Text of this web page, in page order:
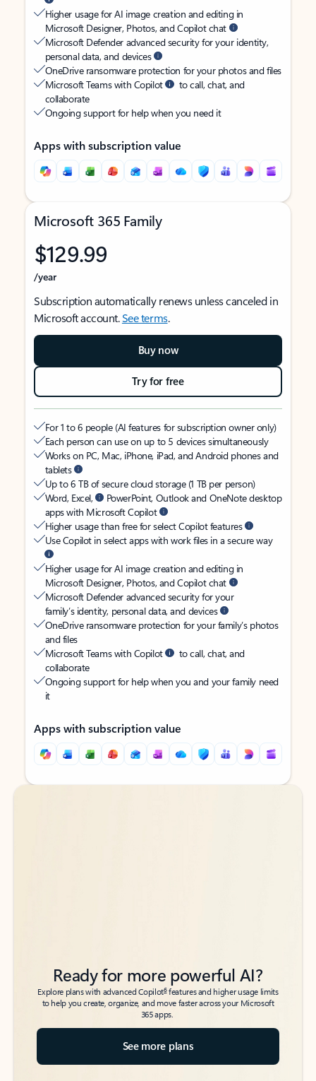
Higher usage for AI image creation and editing in
Microsoft Designer, Photos, and Copilot chat
Microsoft Defender advanced security for your identity,
personal data, and devices
OneDrive ransomware protection for your photos and files
Microsoft Teams with Copilot
to call, chat, and
collaborate
Ongoing support for help when you need it
Apps with subscription value
Microsoft 365 Family
$129.99
/year
Subscription automatically renews unless canceled in
Microsoft account.See terms.
Buy now
Try for free
For 1 to 6 people (AI features for subscription owner only)
Each person can use on up to 5 devices simultaneously
Works on PC, Mac, iPhone, iPad, and Android phones and
tablets
Up to 6 TB of secure cloud storage (1 TB per person)
Word, Excel,
PowerPoint, Outlook and OneNote desktop
apps with Microsoft Copilot
Higher usage than free for select Copilot features
Use Copilot in select apps with work files in a secure way
Higher usage for AI image creation and editing in
Microsoft Designer, Photos, and Copilot chat
Microsoft Defender advanced security for your
family’s identity, personal data, and devices
OneDrive ransomware protection for your family’s photos
and files
Microsoft Teams with Copilot
to call, chat, and
collaborate
Ongoing support for help when you and your family need
it
Apps with subscription value
Back to tabs
Back to tabs
Ready for more powerful AI?
Explore plans with advanced Copilot6features and higher usage limits
to help you create, organize, and move faster across your Microsoft
365 apps.
See more plans